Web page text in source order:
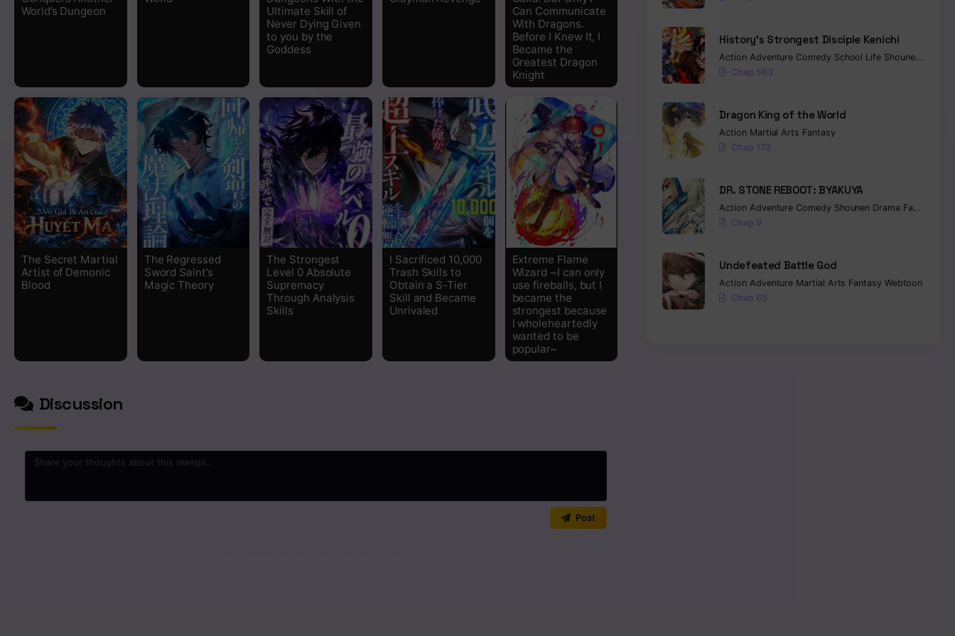
Chapter 8
Chapter 6
Chapter 5 Read
Chapter 4 Read
Chapter 3 Read
Chapter 2
Chapter 1 Read
World’s Dungeon
Ultimate Skill of
Never Dying Given
to you by the
Goddess
Can Communicate
With Dragons.
Before I Knew It, I
Became the
Greatest Dragon
Knight
The Secret Martial
Artist of Demonic
Blood
The Regressed
Sword Saint’s
Magic Theory
The Strongest
Level 0 Absolute
Supremacy
Through Analysis
Skills
I Sacrificed 10,000
Trash Skills to
Obtain a S-Tier
Skill and Became
Unrivaled
Extreme Flame
Wizard ~I can only
use fireballs, but I
became the
strongest because
I wholeheartedly
wanted to be
popular~
Discussion
Post
History’s Strongest Disciple Kenichi
Action Adventure Comedy School Life Shounen
Chap 583
Dragon King of the World
Action Martial Arts Fantasy
Chap 173
DR. STONE REBOOT: BYAKUYA
Action Adventure Comedy Shounen Drama Fantasy
Chap 9
Undefeated Battle God
Action Adventure Martial Arts Fantasy Webtoon
Chap 65